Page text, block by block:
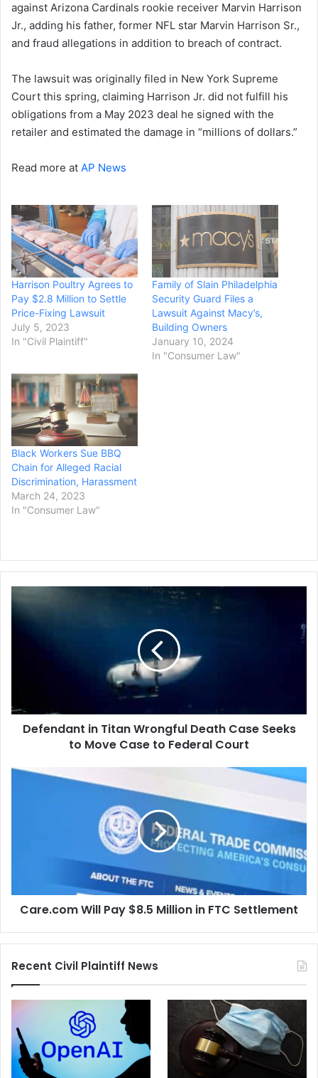
against Arizona Cardinals rookie receiver Marvin Harrison
Jr., adding his father, former NFL star Marvin Harrison Sr.,
and fraud allegations in addition to breach of contract.
The lawsuit was originally filed in New York Supreme
Court this spring, claiming Harrison Jr. did not fulfill his
obligations from a May 2023 deal he signed with the
retailer and estimated the damage in “millions of dollars.”
Read more at AP News
Harrison Poultry Agrees to
Pay $2.8 Million to Settle
Price-Fixing Lawsuit
July 5, 2023
In "Civil Plaintiff"
Family of Slain Philadelphia
Security Guard Files a
Lawsuit Against Macy’s,
Building Owners
January 10, 2024
In "Consumer Law"
Black Workers Sue BBQ
Chain for Alleged Racial
Discrimination, Harassment
March 24, 2023
In "Consumer Law"
Move
Case
Court
Defendant in Titan Wrongful Death Case Seeks
to Move Case to Federal Court
Care.com
Care.com Will Pay $8.5 Million in FTC Settlement
Recent Civil Plaintiff News